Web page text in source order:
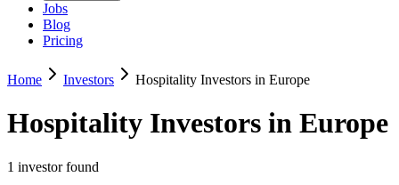
Jobs
Blog
Pricing
Home Investors Hospitality Investors in Europe
Hospitality Investors in Europe
1 investorfound